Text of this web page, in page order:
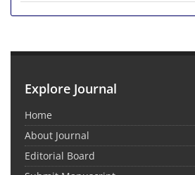
Explore Journal
Home
About Journal
Editorial Board